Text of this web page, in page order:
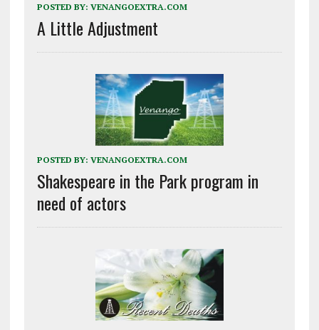
POSTED BY: VENANGOEXTRA.COM
A Little Adjustment
POSTED BY: VENANGOEXTRA.COM
Shakespeare in the Park program in
need of actors